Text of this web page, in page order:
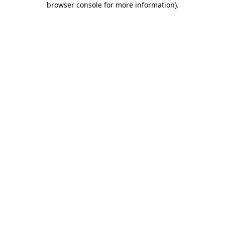
browser console for more information).